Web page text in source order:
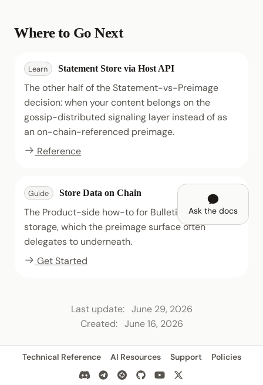
Where to Go Next
Learn Statement Store via Host API
The other half of the Statement-vs-Preimage
decision: when your content belongs on the
gossip-distributed signaling layer instead of as
an on-chain-referenced preimage.
Reference
Guide Store Data on Chain
The Product-side how-to for Bulletin Chain
storage, which the preimage surface often
delegates to underneath.
Get Started
Last update: June 29, 2026
Created: June 16, 2026
Technical Reference AI Resources Support Policies
Ask the docs